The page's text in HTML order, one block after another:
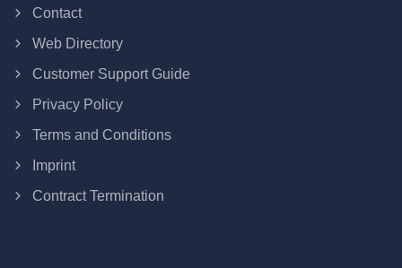
Contact
Web Directory
Customer Support Guide
Privacy Policy
Terms and Conditions
Imprint
Contract Termination